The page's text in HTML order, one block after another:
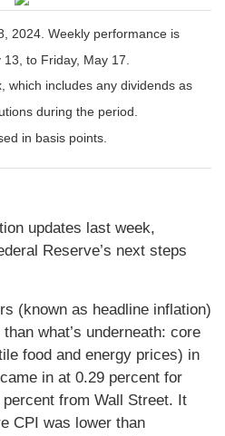
2024. Weekly performance is
to Friday, May 17.
which includes any dividends as
during the period.
in basis points.
updates last week,
Reserve’s next steps
(known as headline inflation)
what’s underneath: core
food and energy prices) in
in at 0.29 percent for
from Wall Street. It
CPI was lower than